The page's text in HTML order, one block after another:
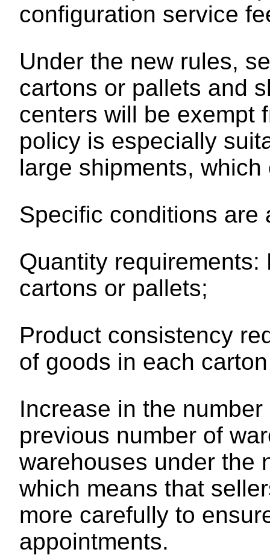
configuration service
Under the new rules,
cartons or pallets and
centers will be exempt
policy is especially
large shipments,
Specific conditions are
Quantity
cartons or pallets;
Product consistency
of goods in each
Increase in the
previous number of
warehouses under the
which means that
more carefully to
appointments.